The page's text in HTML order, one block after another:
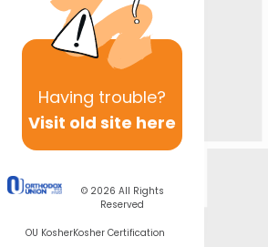
Having trouble?
Visit old site here
© 2026 All Rights
Reserved
OU KosherKosher Certification